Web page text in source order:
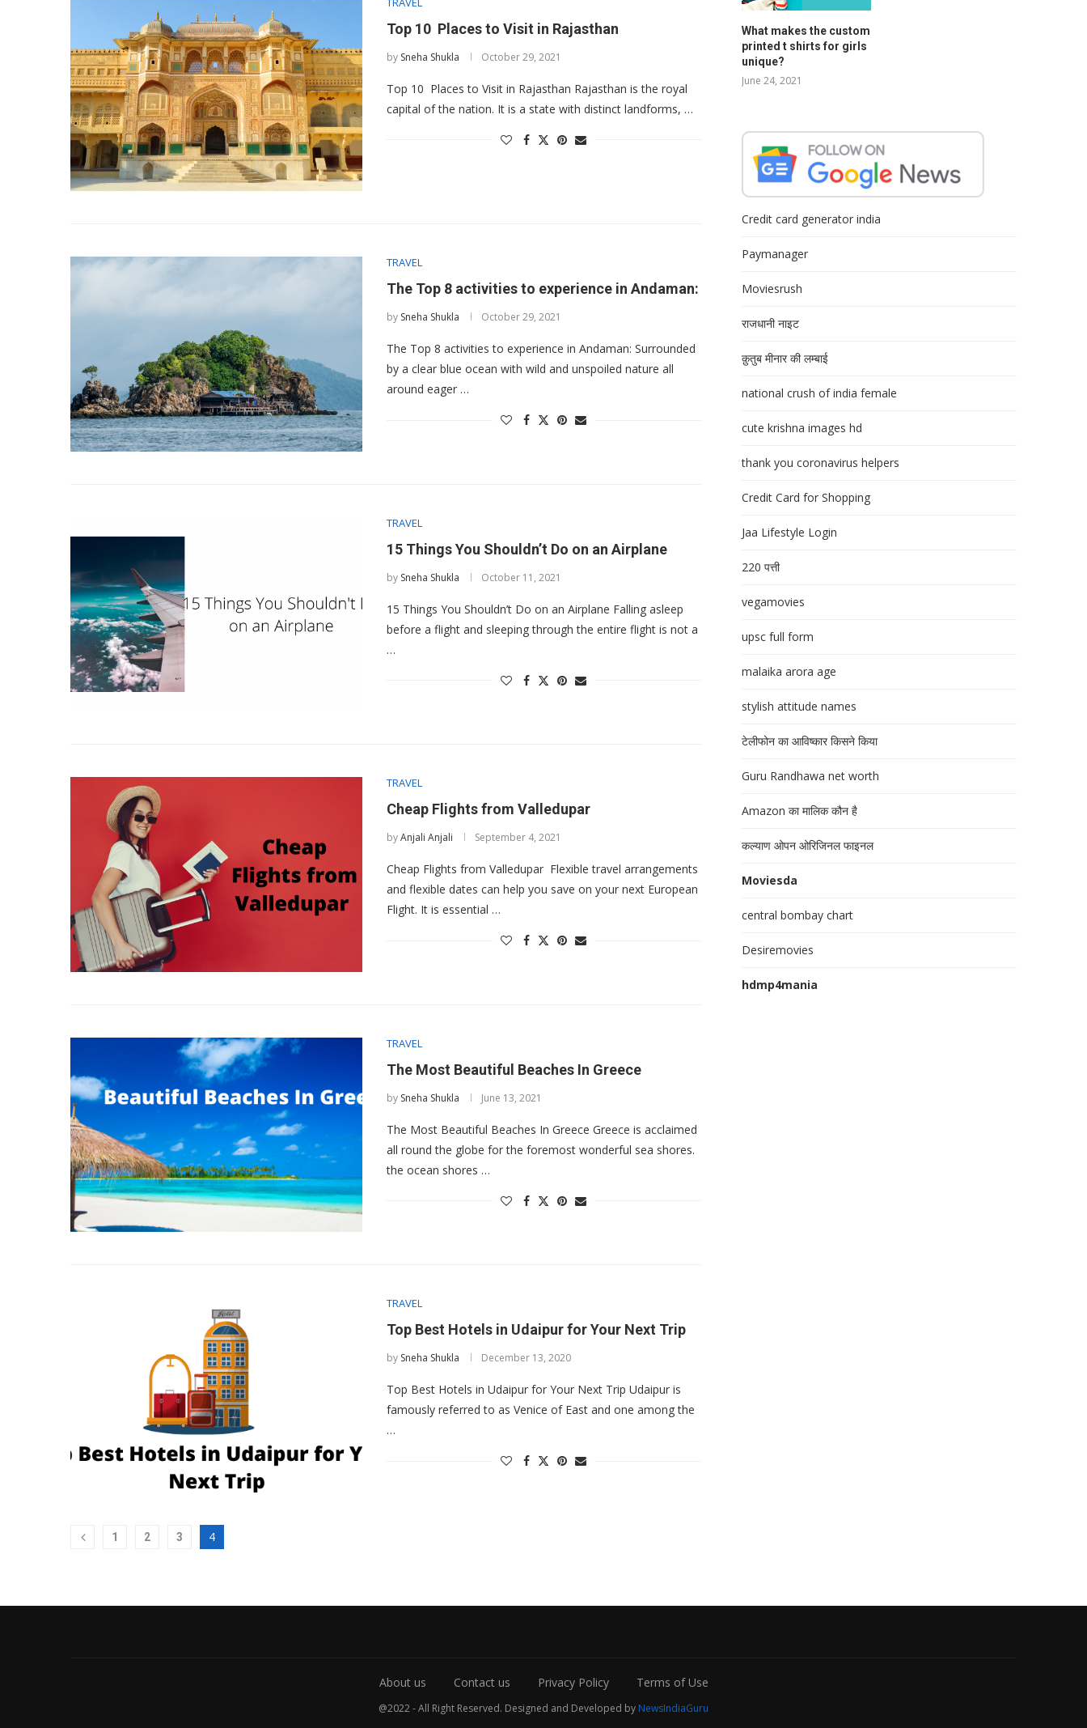
Top 10 Places to Visit in Rajasthan
by Sneha Shukla October 29, 2021
Top 10 Places to Visit in Rajasthan Rajasthan is the royal
capital of the nation. It is a state with distinct landforms, …
TRAVEL
The Top 8 activities to experience in Andaman:
by Sneha Shukla October 29, 2021
The Top 8 activities to experience in Andaman: Surrounded
by a clear blue ocean with wild and unspoiled nature all
around eager …
TRAVEL
15 Things You Shouldn’t Do on an Airplane
by Sneha Shukla October 11, 2021
15 Things You Shouldn’t Do on an Airplane Falling asleep
before a flight and sleeping through the entire flight is not a
…
TRAVEL
Cheap Flights from Valledupar
byAnjali Anjali September 4, 2021
Cheap Flights from Valledupar Flexible travel arrangements
and flexible dates can help you save on your next European
Flight. It is essential …
TRAVEL
The Most Beautiful Beaches In Greece
by Sneha Shukla June 13, 2021
The Most Beautiful Beaches In Greece Greece is acclaimed
all round the globe for the foremost wonderful sea shores.
the ocean shores …
TRAVEL
Top Best Hotels in Udaipur for Your Next Trip
by Sneha Shukla December 13, 2020
Top Best Hotels in Udaipur for Your Next Trip Udaipur is
famously referred to as Venice of East and one among the
…
1 2 3 4
What makes the custom
printed t shirts for girls
unique?
June 24, 2021
Credit card generator india
Paymanager
Moviesrush
राजधानी नाइट
क़ुतुब मीनार की लम्बाई
national crush of india female
cute krishna images hd
thank you coronavirus helpers
Credit Card for Shopping
Jaa Lifestyle Login
220 पत्ती
vegamovies
upsc full form
malaika arora age
stylish attitude names
टेलीफोन का आविष्कार किसने किया
Guru Randhawa net worth
Amazon का मालिक कौन है
कल्याण ओपन ओरिजिनल फाइनल
Moviesda
central bombay chart
Desiremovies
hdmp4mania
About us Contact us Privacy Policy Terms of Use
@2022 - All Right Reserved. Designed and Developed by NewsIndiaGuru